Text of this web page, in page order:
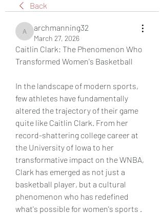
Back
archmanning32
archmanning32
March 27, 2026
Caitlin Clark: The Phenomenon Who
Transformed Women's Basketball
In the landscape of modern sports,
few athletes have fundamentally
altered the trajectory of their game
quite like Caitlin Clark. From her
record-shattering college career at
the University of Iowa to her
transformative impact on the WNBA,
Clark has emerged as not just a
basketball player, but a cultural
phenomenon who has redefined
what's possible for women's sports .